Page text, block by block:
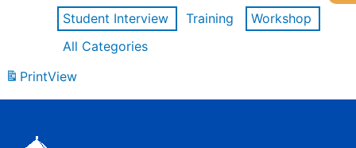
Student Interview
Training
Workshop
All Categories
PrintView